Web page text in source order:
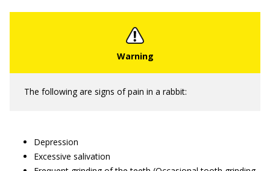
The following are signs of pain in a rabbit:
Depression
Excessive salivation